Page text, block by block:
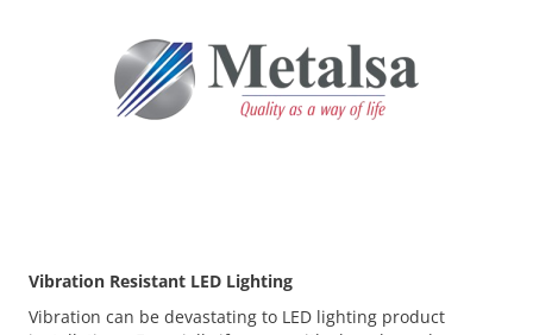
Vibration Resistant LED Lighting
Vibration can be devastating to LED lighting product